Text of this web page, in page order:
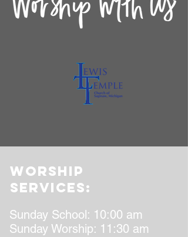
worship
services:
Sunday School: 10:00 am
Sunday Worship: 11:30 am